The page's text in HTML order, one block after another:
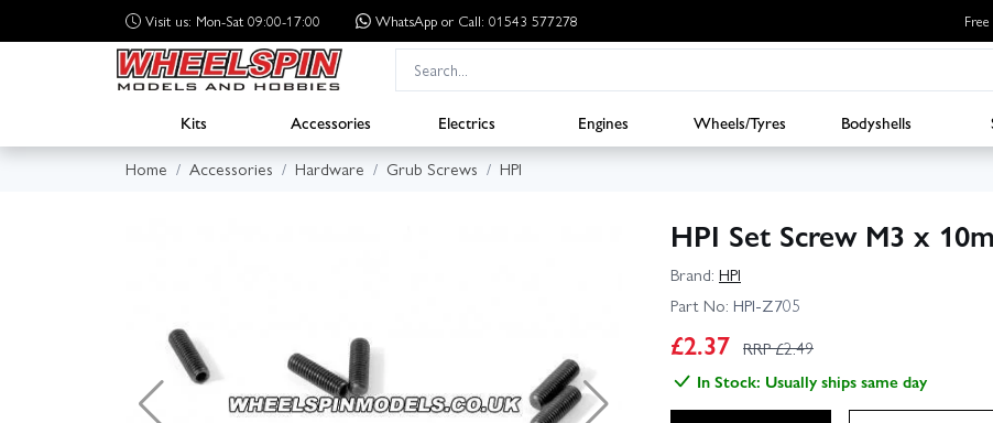
Visit us: Mon-Sat 09:00-17:00 WhatsApp or Call: 01543 577278
Kits Accessories Electrics Engines Wheels/Tyres Bodyshells
Home
Accessories Hardware Grub Screws HPI
HPI Set Screw M3 x
Brand: HPI
Part No: HPI-Z705
£2.37 RRP £2.49
In Stock: Usually ships same day